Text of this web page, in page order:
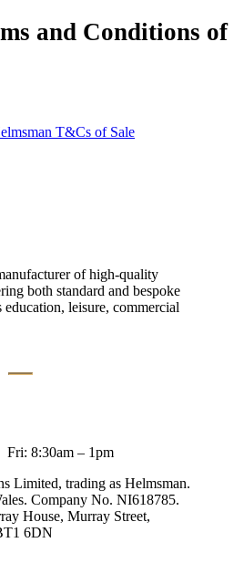
and Conditions of
T&Cs of Sale
of high-quality
both standard and bespoke
leisure, commercial
Fri: 8:30am – 1pm
Limited, trading as Helmsman.
Company No. NI618785.
House, Murray Street,
6DN